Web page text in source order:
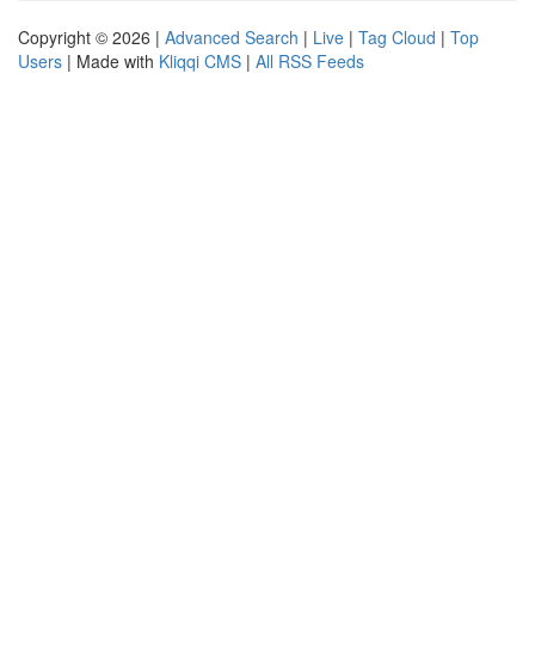
Copyright © 2026 | Advanced Search | Live | Tag Cloud | Top
Users | Made with Kliqqi CMS | All RSS Feeds